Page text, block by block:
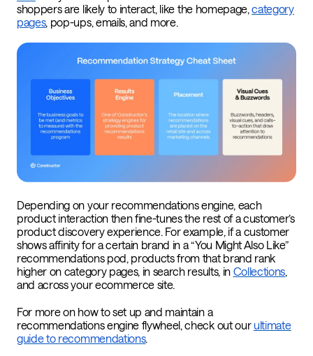
shoppers are likely to interact, like the homepage,category
pages, pop-ups, emails, and more.
Depending on your recommendations engine, each
product interaction then fine-tunes the rest of a customer’s
product discovery experience. For example, if a customer
shows affinity for a certain brand in a “You Might Also Like”
recommendations pod, products from that brand rank
higher on category pages, in search results, in Collections,
and across your ecommerce site.
For more on how to set up and maintain a
recommendations engine flywheel, check out our ultimate
guide to recommendations.